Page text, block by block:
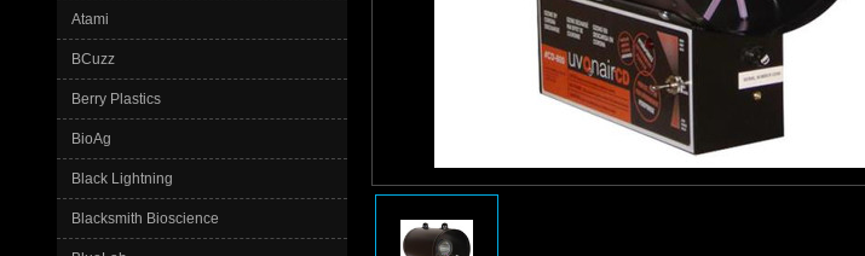
Atami
BCuzz
Berry Plastics
BioAg
Black Lightning
Blacksmith Bioscience